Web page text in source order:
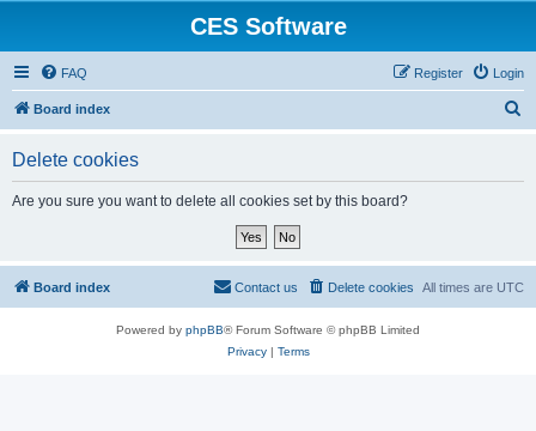
CES Software
FAQ Login
Register
Board index
Delete cookies
Are you sure you want to delete all cookies set by this board?
Board index All times are UTC
Delete cookies
Contact us
Powered by phpBB® Forum Software © phpBB Limited
Privacy| Terms